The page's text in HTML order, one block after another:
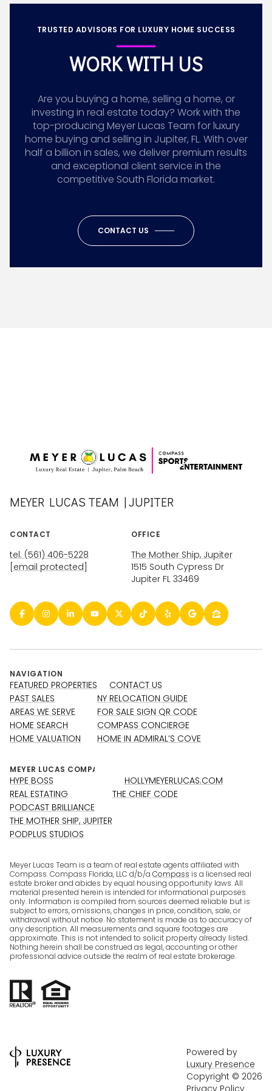
TRUSTED ADVISORS FOR LUXURY HOME SUCCESS
WORK WITH US
Are you buying a home, selling a home, or
investing in real estate today? Work with the
top-producing Meyer Lucas Team for luxury
home buying and selling in Jupiter, FL. With over
half a billion in sales, we deliver premium results
and exceptional client service in the
competitive South Florida market.
CONTACT US
MEYER LUCAS TEAM | JUPITER
CONTACT
tel: (561) 406-5228
[email protected]
OFFICE
The Mother Ship, Jupiter
1515 South Cypress Dr
Jupiter FL 33469
NAVIGATION
FEATURED PROPERTIES
PAST SALES
AREAS WE SERVE
HOME SEARCH
HOME VALUATION
CONTACT US
NY RELOCATION GUIDE
FOR SALE SIGN QR CODE
COMPASS CONCIERGE
HOME IN ADMIRAL’S COVE
HYPE BOSS
REAL ESTATING
PODCAST BRILLIANCE
THE MOTHER SHIP, JUPITER
PODPLUS STUDIOS
HOLLYMEYERLUCAS.COM
THE CHIEF CODE
Meyer Lucas Team is a team of real estate agents affiliated with
Compass. Compass Florida, LLC d/b/a Compass is a licensed real
estate broker and abides by equal housing opportunity laws. All
material presented herein is intended for informational purposes
only. Information is compiled from sources deemed reliable but is
subject to errors, omissions, changes in price, condition, sale, or
withdrawal without notice. No statement is made as to accuracy of
any description. All measurements and square footages are
approximate. This is not intended to solicit property already listed.
Nothing herein shall be construed as legal, accounting or other
professional advice outside the realm of real estate brokerage.
Powered by
Luxury Presence
Copyright © 2026